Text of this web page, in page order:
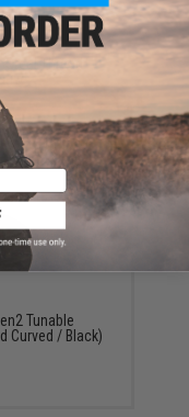
Thread
Tunable
Curved / Black)